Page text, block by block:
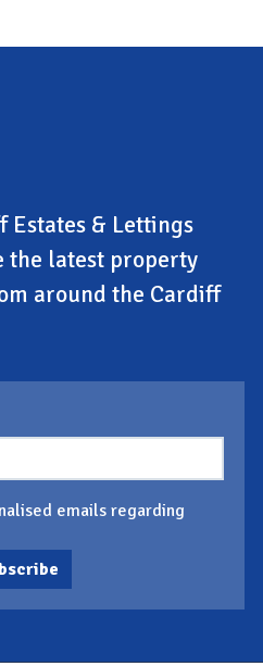
Estates & Lettings
the latest property
around the Cardiff
emails regarding